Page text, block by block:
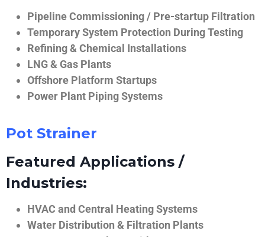
Pipeline Commissioning / Pre-startup Filtration
Temporary System Protection During Testing
Refining & Chemical Installations
LNG & Gas Plants
Offshore Platform Startups
Power Plant Piping Systems
Pot Strainer
Featured Applications /
Industries:
HVAC and Central Heating Systems
Water Distribution & Filtration Plants